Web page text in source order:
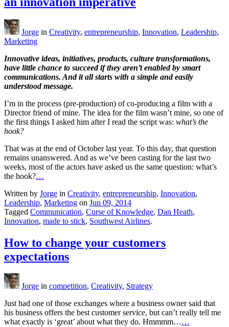
Jorge in Creativity, entrepreneurship, Innovation, Leadership,
Marketing
Innovative ideas, initiatives, products, culture transformations,
have little chance to succeed if they aren’t enabled by smart
communications. And it all starts with a simple and easily
understood message.
I’m in the process (pre-production) of co-producing a film with a
Director friend of mine. The idea for the film wasn’t mine, so one of
the first things I asked him after I read the script was: what’s the
hook?
That was at the end of October last year. To this day, that question
remains unanswered. And as we’ve been casting for the last two
weeks, most of the actors have asked us the same question: what’s
the hook?…
Written by Jorge in Creativity, entrepreneurship, Innovation,
Leadership, Marketing on Jun 09, 2014
Tagged Communication, Curse of Knowledge, Dan Heath,
Innovation, made to stick, Southwest Airlines.
How to change your customers
expectations
Jorge in competition, Creativity, Strategy
Just had one of those exchanges where a business owner said that
his business offers the best customer service, but can’t really tell me
what exactly is ‘great’ about what they do. Hmmmm……